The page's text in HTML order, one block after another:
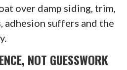
over damp siding, trim,
adhesion suffers and the
NOT GUESSWORK